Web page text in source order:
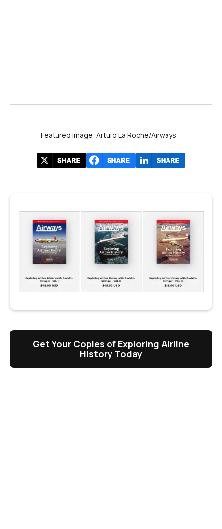
Featured image: Arturo La Roche/Airways
Get Your Copies of Exploring Airline
History Today